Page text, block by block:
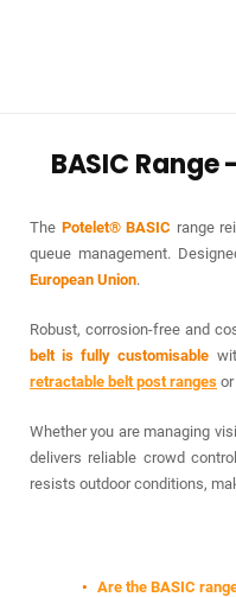
BASIC
The Potelet® BASIC range
queue management.
European Union.
Robust, corrosion-free and
belt is fully customisable
retractable belt post ranges or
Whether you are managing
delivers reliable crowd
resists outdoor conditions,
Are the BASIC